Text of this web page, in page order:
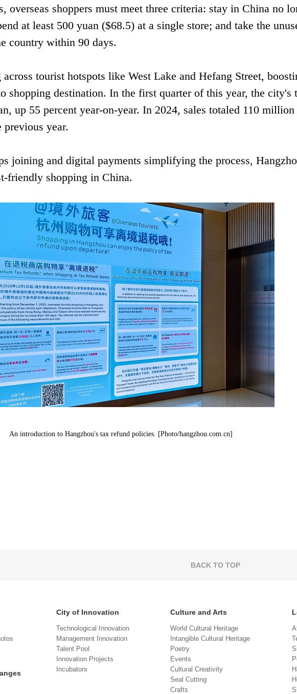
overseas shoppers must meet three criteria: stay in China no
at least 500 yuan ($68.5) at a single store; and take the
country within 90 days.
tourist hotspots like West Lake and Hefang Street,
shopping destination. In the first quarter of this year, the city's
up 55 percent year-on-year. In 2024, sales totaled 110
previous year.
joining and digital payments simplifying the process,
friendly shopping in China.
An introduction to Hangzhou's tax refund policies. [Photo/hangzhou.com.cn]
BACK TO TOP
City of Innovation
Technological Innovation
Management Innovation
Talent Pool
Innovation Projects
Incubators
Culture and Arts
World Cultural Heritage
Intangible Cultural Heritage
Poetry
Events
Cultural Creativity
Seal Cutting
Crafts